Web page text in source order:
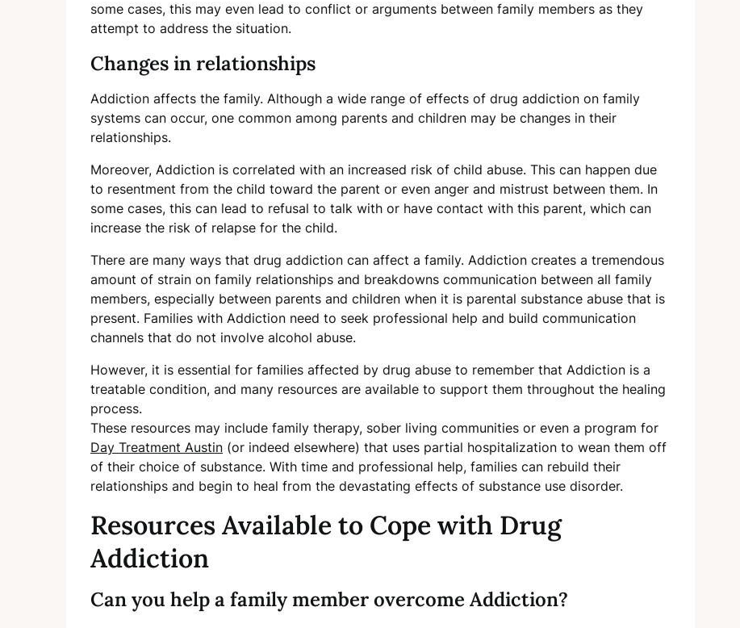
some cases, this may even lead to conflict or arguments between family members as they
attempt to address the situation.
Changes in relationships
Addiction affects the family. Although a wide range of effects of drug addiction on family
systems can occur, one common among parents and children may be changes in their
relationships.
Moreover, Addiction is correlated with an increased risk of child abuse. This can happen due
to resentment from the child toward the parent or even anger and mistrust between them. In
some cases, this can lead to refusal to talk with or have contact with this parent, which can
increase the risk of relapse for the child.
There are many ways that drug addiction can affect a family. Addiction creates a tremendous
amount of strain on family relationships and breakdowns communication between all family
members, especially between parents and children when it is parental substance abuse that is
present. Families with Addiction need to seek professional help and build communication
channels that do not involve alcohol abuse.
However, it is essential for families affected by drug abuse to remember that Addiction is a
treatable condition, and many resources are available to support them throughout the healing
process.
These resources may include family therapy, sober living communities or even a program for
Day Treatment Austin (or indeed elsewhere) that uses partial hospitalization to wean them off
of their choice of substance. With time and professional help, families can rebuild their
relationships and begin to heal from the devastating effects of substance use disorder.
Resources Available to Cope with Drug
Addiction
Can you help a family member overcome Addiction?